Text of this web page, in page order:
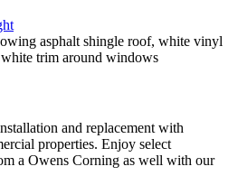
and replacement with
properties. Enjoy select
a Owens Corning as well with our